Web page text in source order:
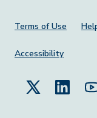
Footer
Terms of Use
Accessibility